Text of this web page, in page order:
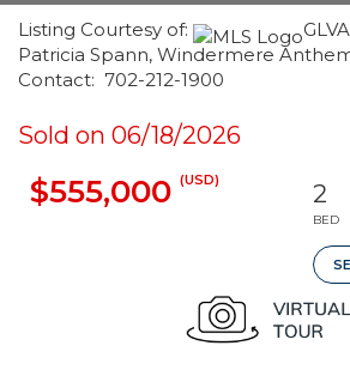
Listing Courtesy of:
Patricia Spann, Windermere
Contact: 702-212-1900
Sold on 06/18/2026
$555,000 (USD) 2
BED